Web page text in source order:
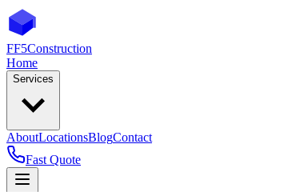
FF5Construction
Home
Services
AboutLocationsBlogContact
Fast Quote